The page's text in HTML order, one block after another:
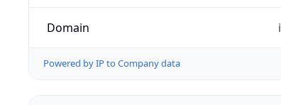
Domain
Powered by IP to Company data